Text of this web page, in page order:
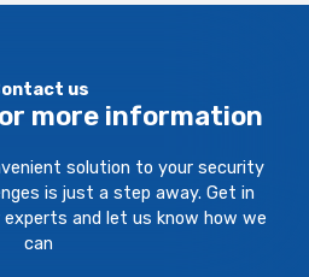
us
more information
solution to your security
is just a step away. Get in
and let us know how we
can